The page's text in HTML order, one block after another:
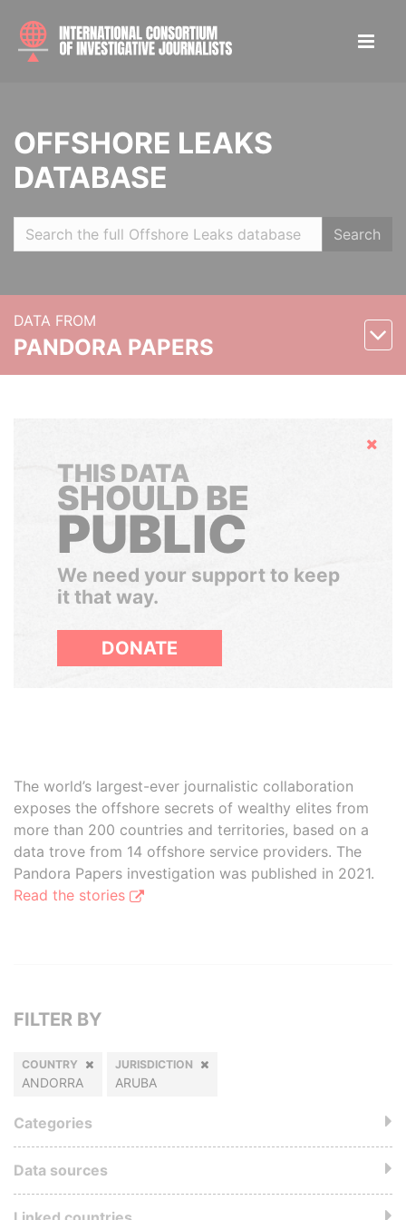
OFFSHORE LEAKS
DATABASE
Search
DATA FROM
PANDORA PAPERS
Hide
THIS DATA
SHOULD BE
PUBLIC
We need your support to keep
it that way.
DONATE
The world’s largest-ever journalistic collaboration
exposes the offshore secrets of wealthy elites from
more than 200 countries and territories, based on a
data trove from 14 offshore service providers. The
Pandora Papers investigation was published in 2021.
Read the stories
FILTER BY
COUNTRY
ANDORRA
JURISDICTION
ARUBA
Categories
Data sources